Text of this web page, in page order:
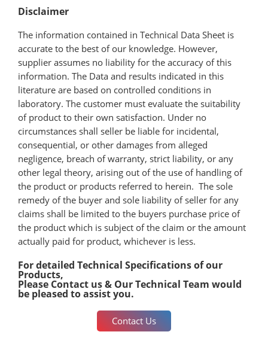
Disclaimer
The information contained in Technical Data Sheet is
accurate to the best of our knowledge. However,
supplier assumes no liability for the accuracy of this
information. The Data and results indicated in this
literature are based on controlled conditions in
laboratory. The customer must evaluate the suitability
of product to their own satisfaction. Under no
circumstances shall seller be liable for incidental,
consequential, or other damages from alleged
negligence, breach of warranty, strict liability, or any
other legal theory, arising out of the use of handling of
the product or products referred to herein. The sole
remedy of the buyer and sole liability of seller for any
claims shall be limited to the buyers purchase price of
the product which is subject of the claim or the amount
actually paid for product, whichever is less.
For detailed Technical Specifications of our
Products,
Please Contact us & Our Technical Team would
be pleased to assist you.
Contact Us